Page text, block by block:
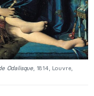
Odalisque , 1814, Louvre,